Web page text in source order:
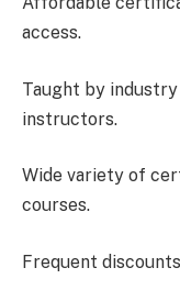
access.
Taught by
instructors.
Wide variety of
courses.
Frequent